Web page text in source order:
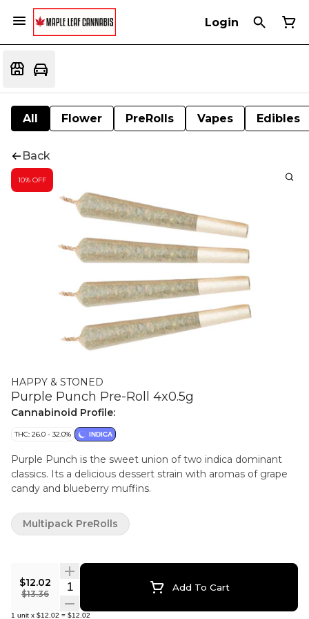
Login
All Flower PreRolls Vapes Edibles
Back
10% OFF
HAPPY & STONED
Purple Punch Pre-Roll 4x0.5g
Cannabinoid Profile:
THC: 26.0 - 32.0% INDICA
Purple Punch is the sweet union of two indica dominant
classics. Its a delicious dessert strain with aromas of grape
candy and blueberry muffins.
$12.02
$13.36
Quantity Selector Add To Cart
1 unit x $12.02 = $12.02
Multipack PreRolls